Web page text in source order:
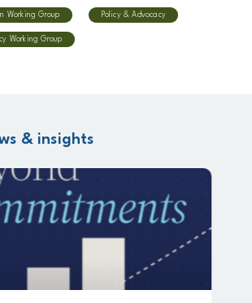
Working Group Policy & Advocacy
Working Group
& insights